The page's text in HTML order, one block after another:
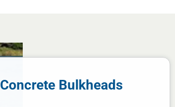
Concrete Bulkheads